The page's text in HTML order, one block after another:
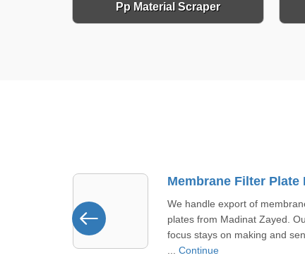
Pp Material Scraper
We supply fully automatic filter
presses in Khor Fakkan
meet strict safety and
Continue